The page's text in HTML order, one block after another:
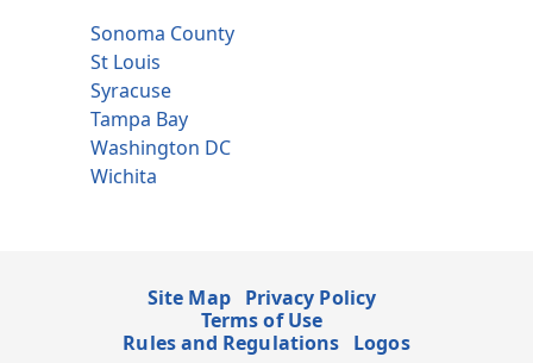
Sonoma County
St Louis
Syracuse
Tampa Bay
Washington DC
Wichita
Site Map
Privacy Policy
Terms of Use
Rules and Regulations Logos